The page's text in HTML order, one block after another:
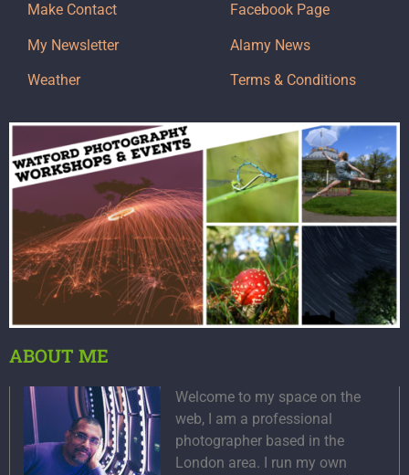
Make Contact
My Newsletter
Weather
Facebook Page
Alamy News
Terms & Conditions
ABOUT ME
Welcome to my space on the
web, I am a professional
photographer based in the
London area. I run my own